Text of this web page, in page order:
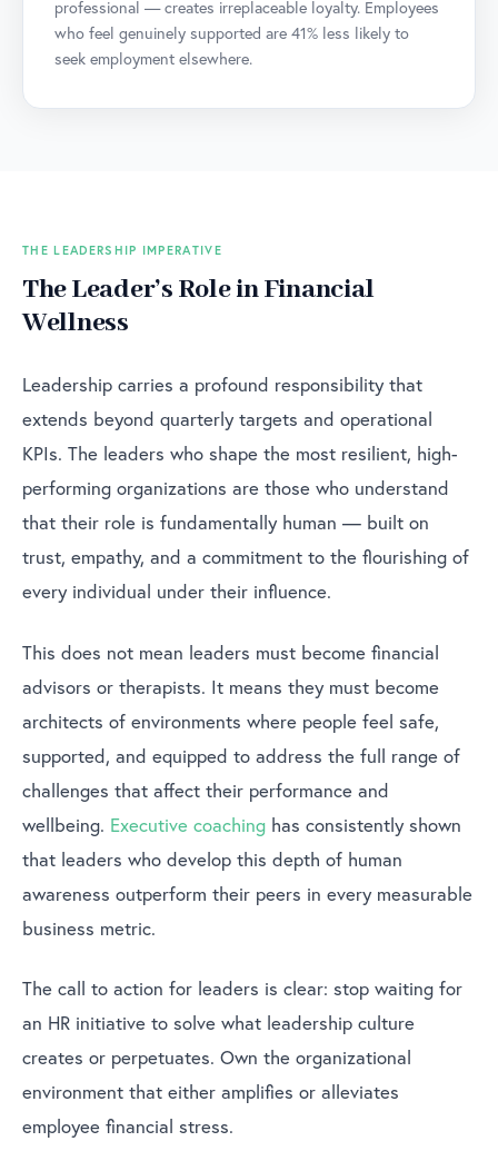
professional — creates irreplaceable loyalty. Employees
who feel genuinely supported are 41% less likely to
seek employment elsewhere.
THE LEADERSHIP IMPERATIVE
The Leader’s Role in Financial
Wellness
Leadership carries a profound responsibility that
extends beyond quarterly targets and operational
KPIs. The leaders who shape the most resilient, high-
performing organizations are those who understand
that their role is fundamentally human — built on
trust, empathy, and a commitment to the flourishing of
every individual under their influence.
This does not mean leaders must become financial
advisors or therapists. It means they must become
architects of environments where people feel safe,
supported, and equipped to address the full range of
challenges that affect their performance and
wellbeing. Executive coaching has consistently shown
that leaders who develop this depth of human
awareness outperform their peers in every measurable
business metric.
The call to action for leaders is clear: stop waiting for
an HR initiative to solve what leadership culture
creates or perpetuates. Own the organizational
environment that either amplifies or alleviates
employee financial stress.